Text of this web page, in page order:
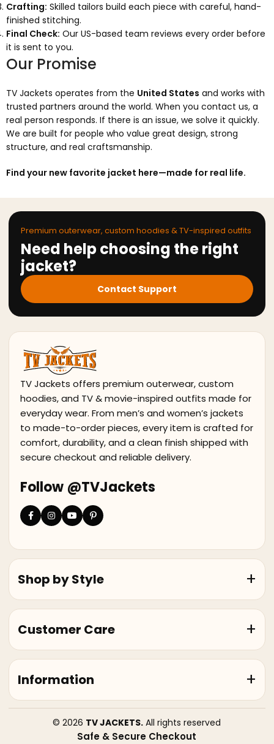
Crafting: Skilled tailors build each piece with careful, hand-
finished stitching.
Final Check: Our US-based team reviews every order before
it is sent to you.
Our Promise
TV Jackets operates from the United States and works with
trusted partners around the world. When you contact us, a
real person responds. If there is an issue, we solve it quickly.
We are built for people who value great design, strong
structure, and real craftsmanship.
Find your new favorite jacket here—made for real life.
Premium outerwear, custom hoodies & TV-inspired outfits
Need help choosing the right
jacket?
Contact Support
TV Jackets offers premium outerwear, custom
hoodies, and TV & movie-inspired outfits made for
everyday wear. From men’s and women’s jackets
to made-to-order pieces, every item is crafted for
comfort, durability, and a clean finish shipped with
secure checkout and reliable delivery.
Follow @TVJackets
Shop by Style
Customer Care
Information
© 2026 TV JACKETS. All rights reserved
Safe & Secure Checkout